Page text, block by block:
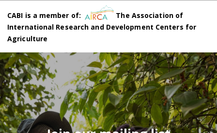
CABI is a member of:
The Association of
International Research and Development Centers for
Agriculture